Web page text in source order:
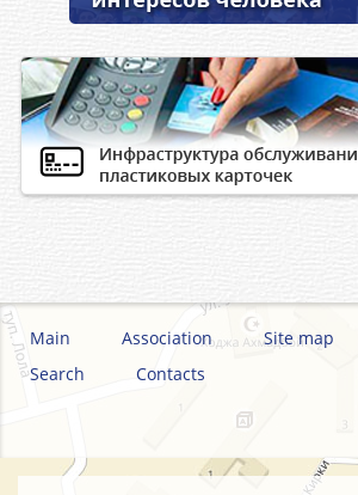
Main Association Site map
Search
Contacts